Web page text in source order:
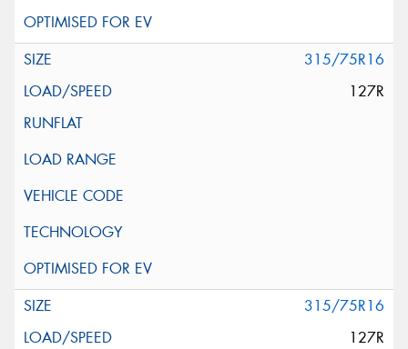
315/75R16
127R
315/75R16
127R